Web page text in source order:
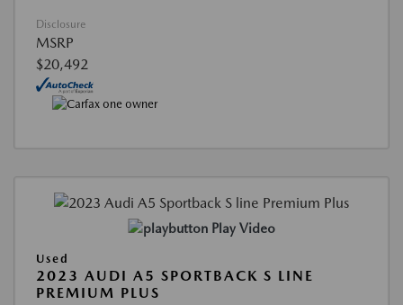
Disclosure
MSRP
$20,492
Play Video
Used
2023 AUDI A5 SPORTBACK S LINE
PREMIUM PLUS